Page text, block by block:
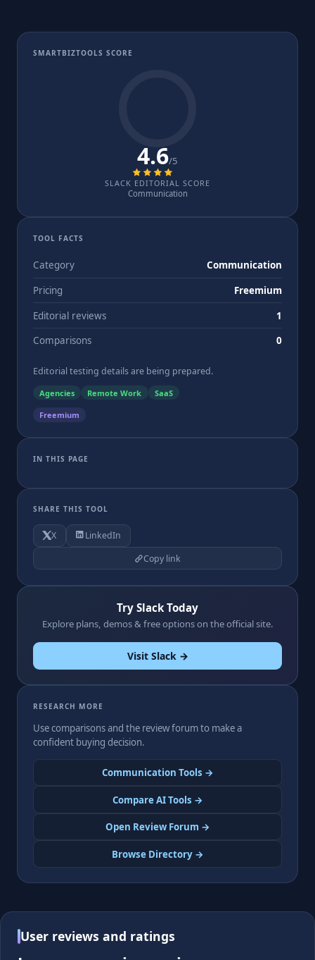
SMARTBIZTOOLS SCORE
4.6/5
SLACK EDITORIAL SCORE
Communication
TOOL FACTS
Category
Communication
Pricing
Freemium
Editorial reviews
1
Comparisons
0
Editorial testing details are being prepared.
Agencies Remote Work SaaS
Freemium
IN THIS PAGE
SHARE THIS TOOL
X
LinkedIn
Copy link
Try Slack Today
Explore plans, demos & free options on the official site.
Visit Slack →
RESEARCH MORE
Use comparisons and the review forum to make a
confident buying decision.
Communication Tools →
Compare AI Tools →
Open Review Forum →
Browse Directory →
User reviews and ratings